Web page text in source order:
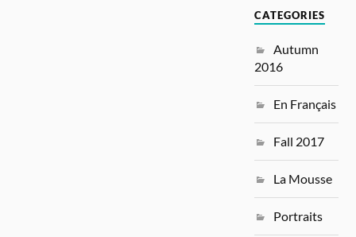
CATEGORIES
Autumn
2016
En Français
Fall 2017
La Mousse
Portraits